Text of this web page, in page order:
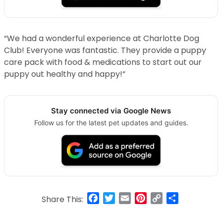
“We had a wonderful experience at Charlotte Dog
Club! Everyone was fantastic. They provide a puppy
care pack with food & medications to start out our
puppy out healthy and happy!”
Stay connected via Google News
Follow us for the latest pet updates and guides.
Share This: Facebook
Twitter
Email Pinterest
Copy